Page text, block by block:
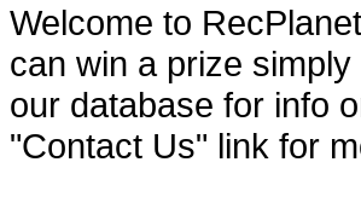
Welcome to
can win a prize
our database for info
"Contact Us" link for